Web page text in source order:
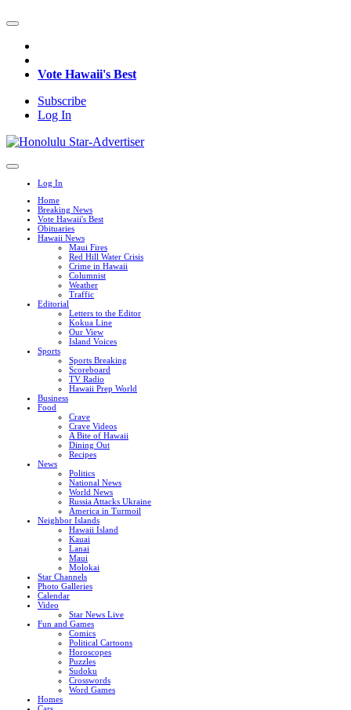
Vote Hawaii's Best
Subscribe
Log In
Log In
Home
Breaking News
Vote Hawaii's Best
Obituaries
Hawaii News
Maui Fires
Red Hill Water Crisis
Crime in Hawaii
Columnist
Weather
Traffic
Editorial
Letters to the Editor
Kokua Line
Our View
Island Voices
Sports
Sports Breaking
Scoreboard
TV Radio
Hawaii Prep World
Business
Food
Crave
Crave Videos
A Bite of Hawaii
Dining Out
Recipes
News
Politics
National News
World News
Russia Attacks Ukraine
America in Turmoil
Neighbor Islands
Hawaii Island
Kauai
Lanai
Maui
Molokai
Star Channels
Photo Galleries
Calendar
Video
Star News Live
Fun and Games
Comics
Political Cartoons
Horoscopes
Puzzles
Sudoku
Crosswords
Word Games
Homes